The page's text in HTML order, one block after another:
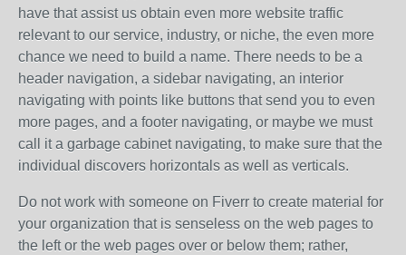
have that assist us obtain even more website traffic
relevant to our service, industry, or niche, the even more
chance we need to build a name. There needs to be a
header navigation, a sidebar navigating, an interior
navigating with points like buttons that send you to even
more pages, and a footer navigating, or maybe we must
call it a garbage cabinet navigating, to make sure that the
individual discovers horizontals as well as verticals.
Do not work with someone on Fiverr to create material for
your organization that is senseless on the web pages to
the left or the web pages over or below them; rather,